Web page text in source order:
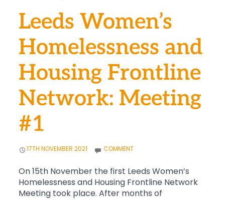
Leeds Women’s
Homelessness and
Housing Frontline
Network: Meeting
#1
17TH NOVEMBER 2021 COMMENT
On 15th November the first Leeds Women’s
Homelessness and Housing Frontline Network
Meeting took place. After months of